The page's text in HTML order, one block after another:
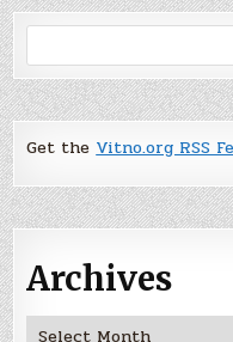
Get the Vitno.org RSS
Archives
Archives